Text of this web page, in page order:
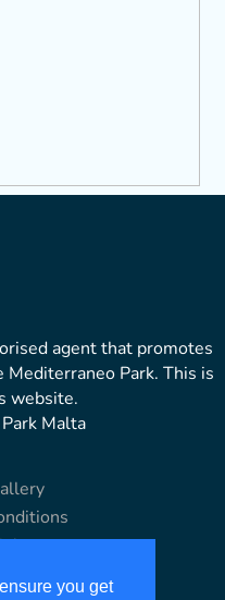
you get
agent that promotes
Park. This is
website.
Malta